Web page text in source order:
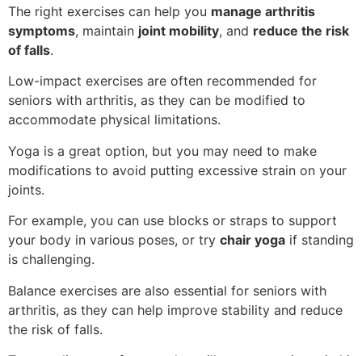
The right exercises can help you manage arthritis
symptoms, maintain joint mobility, and reduce the risk
of falls.
Low-impact exercises are often recommended for
seniors with arthritis, as they can be modified to
accommodate physical limitations.
Yoga is a great option, but you may need to make
modifications to avoid putting excessive strain on your
joints.
For example, you can use blocks or straps to support
your body in various poses, or try chair yoga if standing
is challenging.
Balance exercises are also essential for seniors with
arthritis, as they can help improve stability and reduce
the risk of falls.